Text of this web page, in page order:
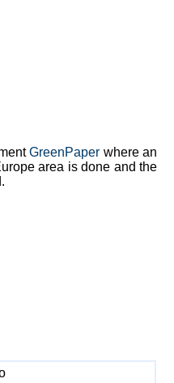
GreenPaper where an
area is done and the